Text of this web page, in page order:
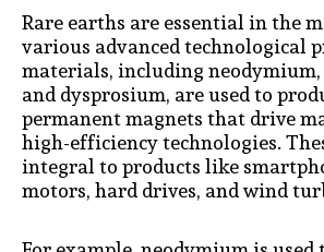
Rare earths are essential in the
various advanced technological
materials, including
and dysprosium, are used to
permanent magnets that drive
high-efficiency technologies.
integral to products like
motors, hard drives, and wind